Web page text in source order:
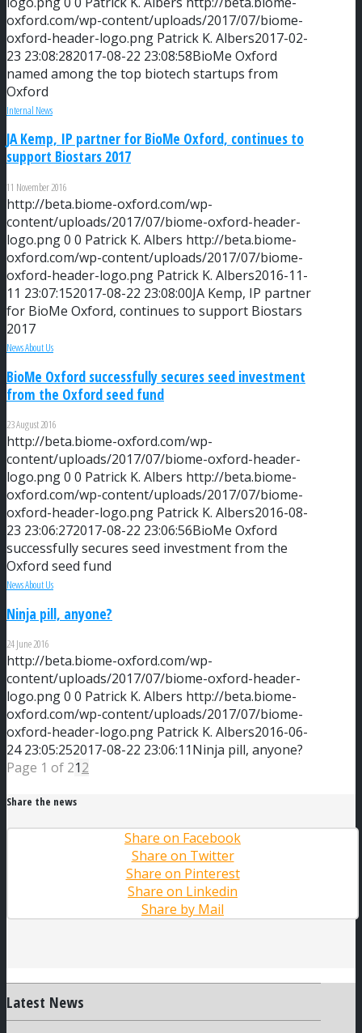
oxford.com/wp-content/uploads/2017/07/biome-
oxford-header-logo.png Patrick K. Albers2017-02-
23 23:08:282017-08-22 23:08:58BioMe Oxford
named among the top biotech startups from
Oxford
Internal News
JA Kemp, IP partner for BioMe Oxford, continues to
support Biostars 2017
11 November 2016
http://beta.biome-oxford.com/wp-
content/uploads/2017/07/biome-oxford-header-
logo.png0 0 Patrick K. Albers http://beta.biome-
oxford.com/wp-content/uploads/2017/07/biome-
oxford-header-logo.png Patrick K. Albers2016-11-
11 23:07:152017-08-22 23:08:00JA Kemp, IP partner
for BioMe Oxford, continues to support Biostars
2017
News About Us
BioMe Oxford successfully secures seed investment
from the Oxford seed fund
23 August 2016
http://beta.biome-oxford.com/wp-
content/uploads/2017/07/biome-oxford-header-
logo.png0 0 Patrick K. Albers http://beta.biome-
oxford.com/wp-content/uploads/2017/07/biome-
oxford-header-logo.png Patrick K. Albers2016-08-
23 23:06:272017-08-22 23:06:56BioMe Oxford
successfully secures seed investment from the
Oxford seed fund
News About Us
Ninja pill, anyone?
24 June 2016
http://beta.biome-oxford.com/wp-
content/uploads/2017/07/biome-oxford-header-
logo.png0 0 Patrick K. Albers http://beta.biome-
oxford.com/wp-content/uploads/2017/07/biome-
oxford-header-logo.png Patrick K. Albers2016-06-
24 23:05:252017-08-22 23:06:11Ninja pill, anyone?
Page 1 of 212
Share the news
Share on Facebook
Share on Twitter
Share on Pinterest
Share on Linkedin
Share by Mail
Latest News